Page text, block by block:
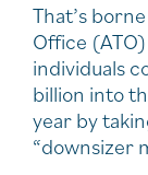
That’s
Office
individuals
billion into
year by
“downsizer